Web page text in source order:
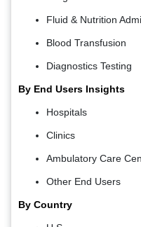
Fluid & Nutrition
Blood Transfusion
Diagnostics Testing
By End Users Insights
Hospitals
Clinics
Ambulatory Care
Other End Users
By Country